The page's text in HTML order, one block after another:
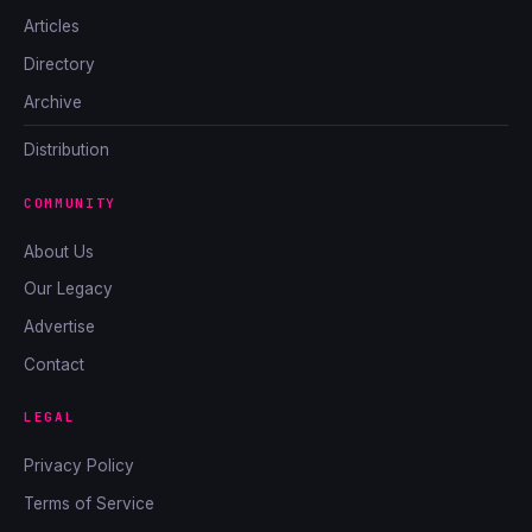
Articles
Directory
Archive
Distribution
COMMUNITY
About Us
Our Legacy
Advertise
Contact
LEGAL
Privacy Policy
Terms of Service